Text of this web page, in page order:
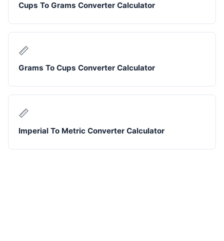
Cups To Grams Converter Calculator
📏
Grams To Cups Converter Calculator
📏
Imperial To Metric Converter Calculator